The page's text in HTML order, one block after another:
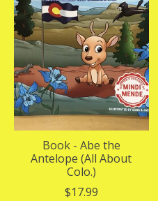
Book - Abe the
Antelope (All About
Colo.)
$17.99